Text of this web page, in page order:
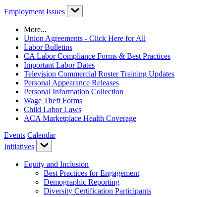
Employment Issues
More...
Union Agreements - Click Here for All
Labor Bulletins
CA Labor Compliance Forms & Best Practices
Important Labor Dates
Television Commercial Roster Training Updates
Personal Appearance Releases
Personal Information Collection
Wage Theft Forms
Child Labor Laws
ACA Marketplace Health Coverage
Events Calendar
Initiatives
Equity and Inclusion
Best Practices for Engagement
Demographic Reporting
Diversity Certification Participants